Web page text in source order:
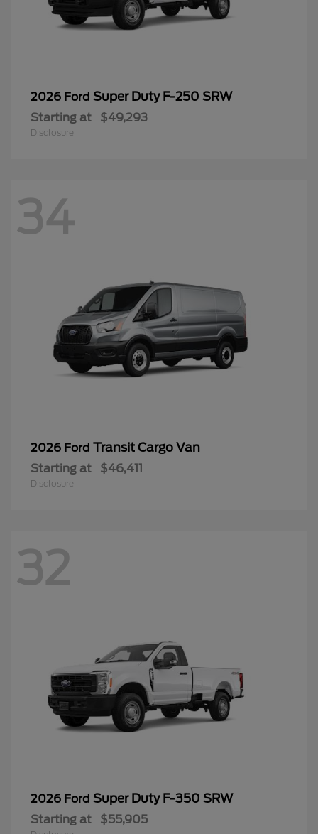
2026 Ford Super Duty F-250 SRW
Starting at $49,293
Disclosure
34
2026 Ford Transit Cargo Van
Starting at $46,411
Disclosure
32
2026 Ford Super Duty F-350 SRW
Starting at $55,905